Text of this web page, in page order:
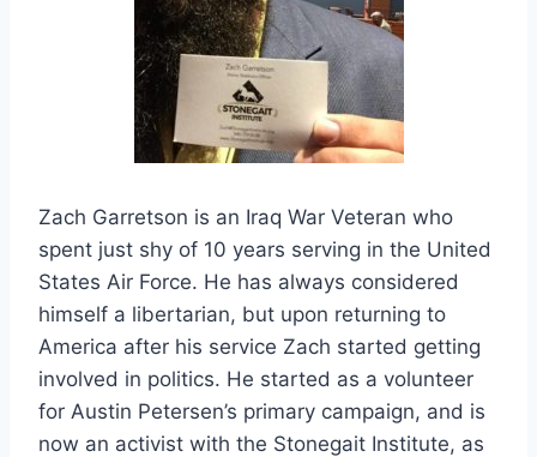
Zach Garretson is an Iraq War Veteran who
spent just shy of 10 years serving in the United
States Air Force. He has always considered
himself a libertarian, but upon returning to
America after his service Zach started getting
involved in politics. He started as a volunteer
for Austin Petersen’s primary campaign, and is
now an activist with the Stonegait Institute, as